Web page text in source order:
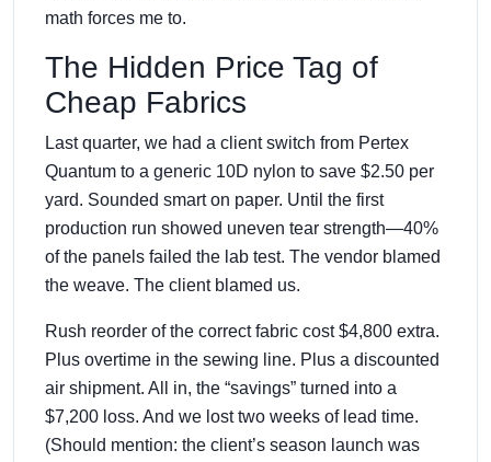
math forces me to.
The Hidden Price Tag of
Cheap Fabrics
Last quarter, we had a client switch from Pertex
Quantum to a generic 10D nylon to save $2.50 per
yard. Sounded smart on paper. Until the first
production run showed uneven tear strength—40%
of the panels failed the lab test. The vendor blamed
the weave. The client blamed us.
Rush reorder of the correct fabric cost $4,800 extra.
Plus overtime in the sewing line. Plus a discounted
air shipment. All in, the “savings” turned into a
$7,200 loss. And we lost two weeks of lead time.
(Should mention: the client’s season launch was